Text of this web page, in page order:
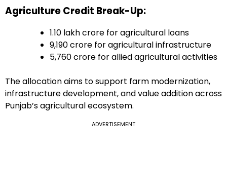
Agriculture Credit Break-Up:
₹1.10 lakh crore for agricultural loans
₹9,190 crore for agricultural infrastructure
₹5,760 crore for allied agricultural activities
The allocation aims to support farm modernization,
infrastructure development, and value addition across
Punjab’s agricultural ecosystem.
ADVERTISEMENT